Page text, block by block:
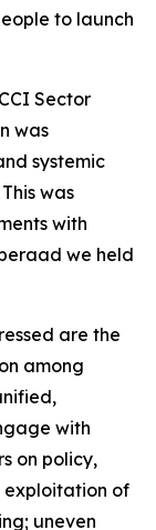
to launch
Sector
was
systemic
was
with
we held
are the
among
with
on policy,
exploitation of
uneven